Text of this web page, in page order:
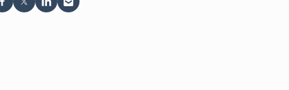
在 Facebook 上分享
在 X 上分享
在 LinkedIn 上分享
通过电子邮件分享